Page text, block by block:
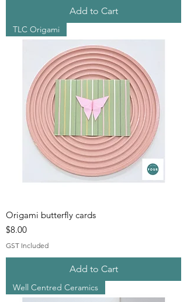
Add to Cart
TLC Origami
Origami butterfly cards
Price
$8.00
GST Included
Add to Cart
Well Centred Ceramics